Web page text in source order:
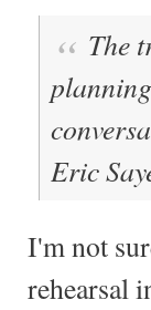
The
Eric
I'm not
rehearsal